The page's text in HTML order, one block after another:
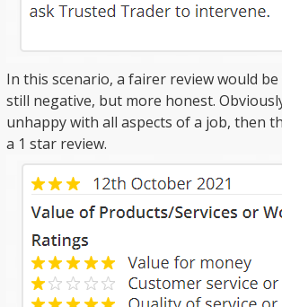
In this scenario, a fairer review would
still negative, but more honest.
unhappy with all aspects of a job, then
a 1 star review.